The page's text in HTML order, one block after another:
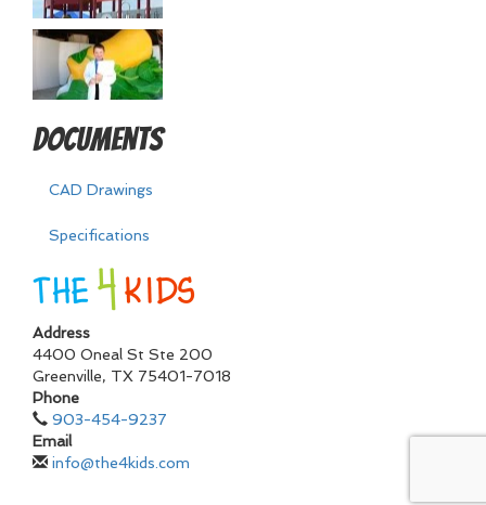
Documents
CAD Drawings
Specifications
Address
4400 Oneal St Ste 200
Greenville, TX 75401-7018
Phone
903-454-9237
Email
info@the4kids.com